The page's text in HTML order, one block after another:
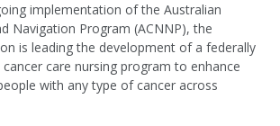
implementation of the Australian
Navigation Program (ACNNP), the
is leading the development of a federally
care nursing program to enhance
with any type of cancer across